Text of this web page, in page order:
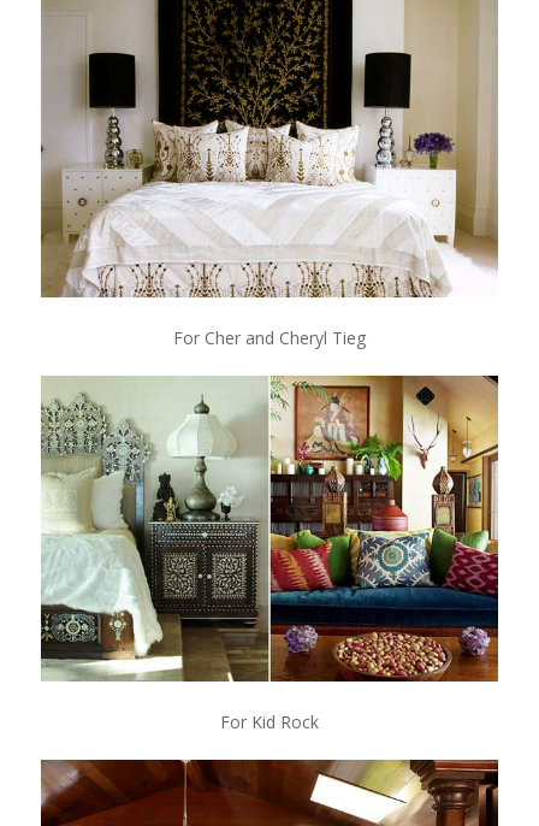
For Cher and Cheryl Tieg
For Kid Rock